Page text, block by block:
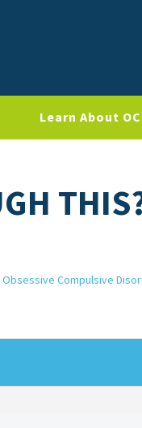
Learn About
Obsessive Compulsive